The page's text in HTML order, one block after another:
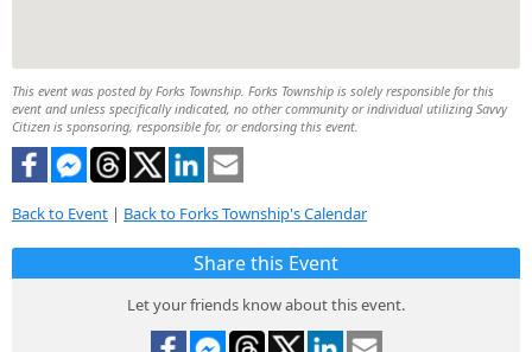
This event was posted by Forks Township. Forks Township is solely responsible for this
event and unless specifically indicated, no other community or individual utilizing Savvy
Citizen is sponsoring, responsible for, or endorsing this event.
Back to Event | Back to Forks Township's Calendar
Share this Event
Let your friends know about this event.